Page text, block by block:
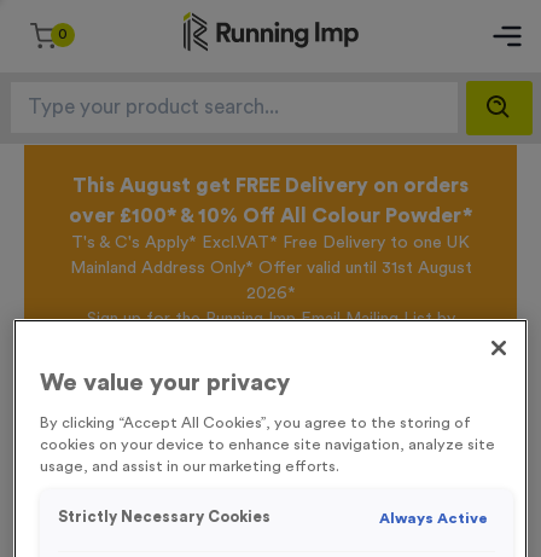
0
This August get FREE Delivery on orders
over £100* & 10% Off All Colour Powder*
T's & C's Apply* Excl.VAT* Free Delivery to one UK
Mainland Address Only* Offer valid until 31st August
2026*
Sign up for the Running Imp Email Mailing List by
offers, New Products and Delivery information this
week.
We value your privacy
By clicking “Accept All Cookies”, you agree to the storing of
cookies on your device to enhance site navigation, analyze site
usage, and assist in our marketing efforts.
Strictly Necessary Cookies Always Active